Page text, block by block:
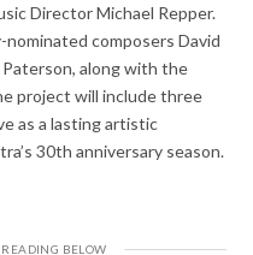
Director Michael Repper.
composers David
along with the
project will include three
as a lasting artistic
30th anniversary season.